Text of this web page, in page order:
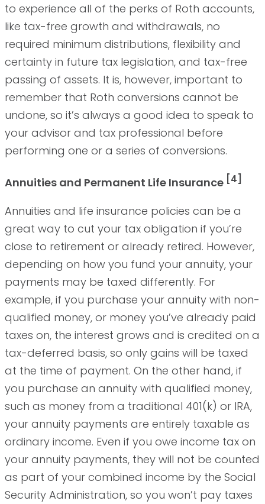
to experience all of the perks of Roth accounts,
like tax-free growth and withdrawals, no
required minimum distributions, flexibility and
certainty in future tax legislation, and tax-free
passing of assets. It is, however, important to
remember that Roth conversions cannot be
undone, so it’s always a good idea to speak to
your advisor and tax professional before
performing one or a series of conversions.
Annuities and Permanent Life Insurance [4]
Annuities and life insurance policies can be a
great way to cut your tax obligation if you’re
close to retirement or already retired. However,
depending on how you fund your annuity, your
payments may be taxed differently. For
example, if you purchase your annuity with non-
qualified money, or money you’ve already paid
taxes on, the interest grows and is credited on a
tax-deferred basis, so only gains will be taxed
at the time of payment. On the other hand, if
you purchase an annuity with qualified money,
such as money from a traditional 401(k) or IRA,
your annuity payments are entirely taxable as
ordinary income. Even if you owe income tax on
your annuity payments, they will not be counted
as part of your combined income by the Social
Security Administration, so you won’t pay taxes